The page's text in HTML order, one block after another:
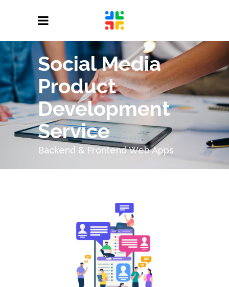
Social Media
Product
Development
Service
Backend & Frontend Web Apps